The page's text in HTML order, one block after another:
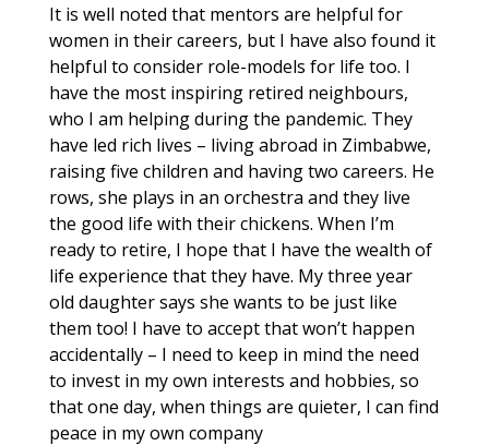
It is well noted that mentors are helpful for
women in their careers, but I have also found it
helpful to consider role-models for life too. I
have the most inspiring retired neighbours,
who I am helping during the pandemic. They
have led rich lives – living abroad in Zimbabwe,
raising five children and having two careers. He
rows, she plays in an orchestra and they live
the good life with their chickens. When I’m
ready to retire, I hope that I have the wealth of
life experience that they have. My three year
old daughter says she wants to be just like
them too! I have to accept that won’t happen
accidentally – I need to keep in mind the need
to invest in my own interests and hobbies, so
that one day, when things are quieter, I can find
peace in my own company